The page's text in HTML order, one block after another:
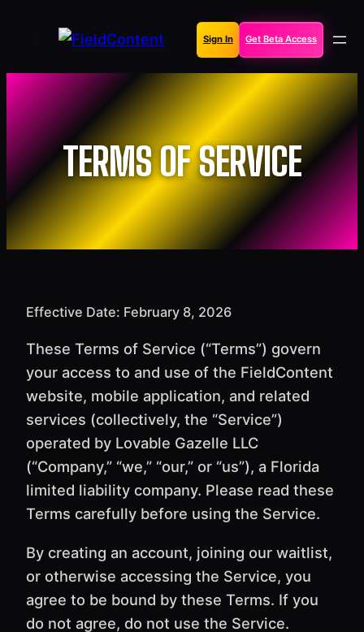
Sign In Get Beta Access
TERMS OF SERVICE
Effective Date: February 8, 2026
These Terms of Service (“Terms”) govern
your access to and use of the FieldContent
website, mobile application, and related
services (collectively, the “Service”)
operated by Lovable Gazelle LLC
(“Company,” “we,” “our,” or “us”), a Florida
limited liability company. Please read these
Terms carefully before using the Service.
By creating an account, joining our waitlist,
or otherwise accessing the Service, you
agree to be bound by these Terms. If you
do not agree, do not use the Service.